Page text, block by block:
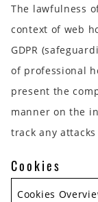
The lawfulness
context of web
GDPR
of professional
present the
manner on the
track any
Cookies
Cookies